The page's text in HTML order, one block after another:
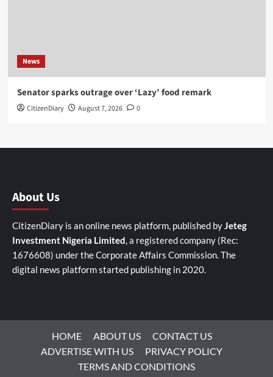
News
Senator sparks outrage over ‘Lazy’ food remark
CitizenDiary August 7, 2026 0
About Us
CitizenDiary is an online news platform, published byJeteg
Investment Nigeria Limited, a registered company (Rec:
1676608) under the Corporate Affairs Commission. The
digital news platform started publishing in 2020.
HOME ABOUT US
CONTACT US
ADVERTISE WITH US
PRIVACY POLICY
TERMS AND CONDITIONS